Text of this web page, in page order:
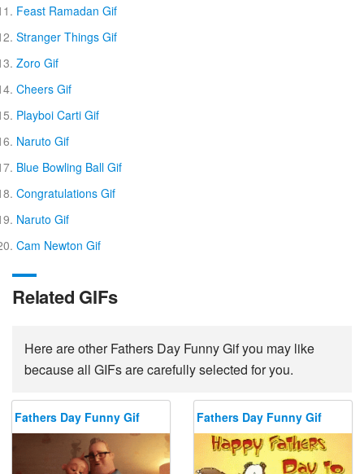
Feast Ramadan Gif
Stranger Things Gif
Zoro Gif
Cheers Gif
Playboi Carti Gif
Naruto Gif
Blue Bowling Ball Gif
Congratulations Gif
Naruto Gif
Cam Newton Gif
Related GIFs
Here are other Fathers Day Funny Gif you may like
because all GIFs are carefully selected for you.
Fathers Day Funny Gif Fathers Day Funny Gif